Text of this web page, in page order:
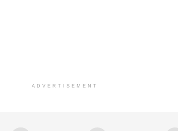
ADVERTISEMENT